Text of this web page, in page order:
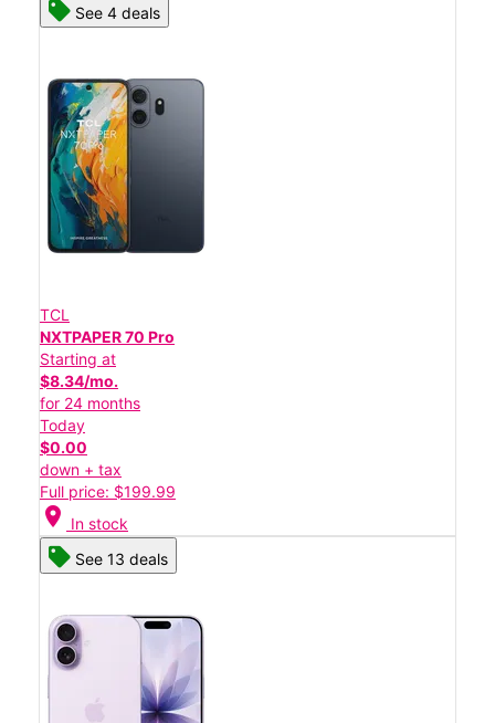
See 4 deals
TCL
NXTPAPER 70 Pro
Starting at
$8.34/mo.
for 24 months
Today
$0.00
down + tax
Full price: $199.99
location_on In stock
See 13 deals